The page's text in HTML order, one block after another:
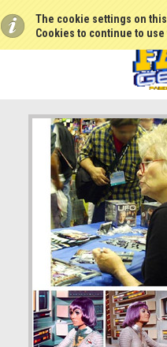
The cookie settings on
Cookies to continue to